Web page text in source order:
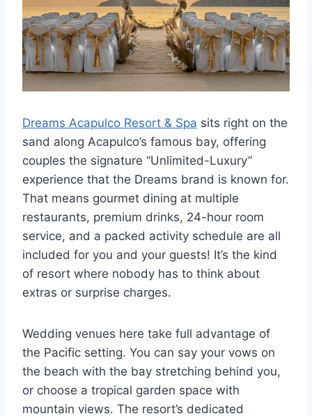
Dreams Acapulco Resort & Spa sits right on the
sand along Acapulco’s famous bay, offering
couples the signature “Unlimited-Luxury”
experience that the Dreams brand is known for.
That means gourmet dining at multiple
restaurants, premium drinks, 24-hour room
service, and a packed activity schedule are all
included for you and your guests! It’s the kind
of resort where nobody has to think about
extras or surprise charges.
Wedding venues here take full advantage of
the Pacific setting. You can say your vows on
the beach with the bay stretching behind you,
or choose a tropical garden space with
mountain views. The resort’s dedicated